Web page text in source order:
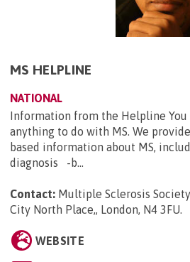
MS HELPLINE
NATIONAL
Information from the Helpline You
anything to do with MS. We
based information about MS,
diagnosis -b...
Contact: Multiple Sclerosis
City North Place,, London, N4 3FU.
WEBSITE